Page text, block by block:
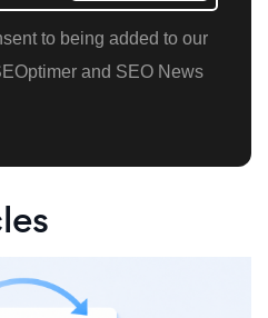
to being added to our
and SEO News